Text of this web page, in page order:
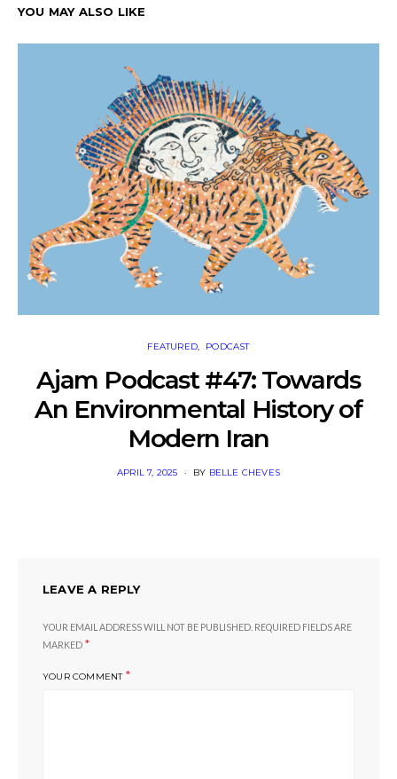
YOU MAY ALSO LIKE
FEATURED PODCAST
Ajam Podcast #47: Towards
An Environmental History of
Modern Iran
POSTED
APRIL 7, 2025 BY BELLE CHEVES
LEAVE A REPLY
YOUR EMAIL ADDRESS WILL NOT BE PUBLISHED. REQUIRED FIELDS ARE
MARKED *
YOUR COMMENT *